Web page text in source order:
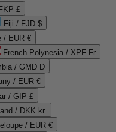
£
Fiji / FJD $
/ EUR €
French Polynesia / XPF Fr
/ GMD D
/ EUR €
/ GIP £
/ DKK kr.
/ EUR €